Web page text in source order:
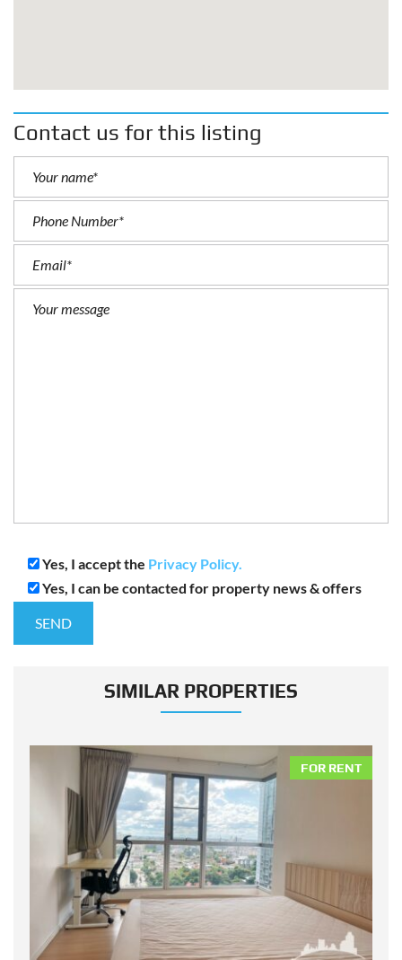
Contact us for this listing
Yes, I accept the Privacy Policy.
Yes, I can be contacted for property news & offers
SIMILAR PROPERTIES
FOR RENT